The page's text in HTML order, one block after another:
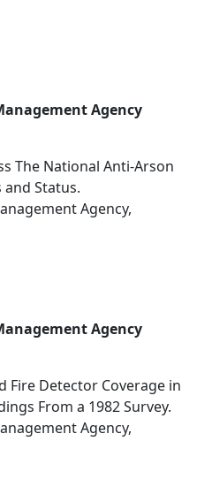
Agency
The National Anti-Arson
Status.
Agency,
Agency
Fire Detector Coverage in
From a 1982 Survey.
Agency,